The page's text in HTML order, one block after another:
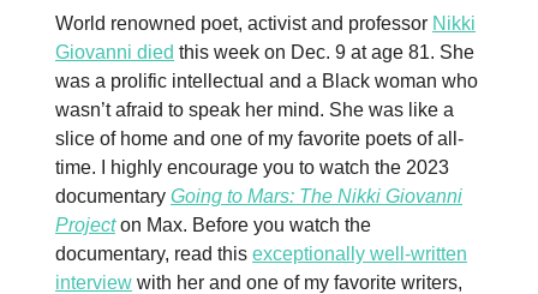
World renowned poet, activist and professor Nikki
Giovanni died this week on Dec. 9 at age 81. She
was a prolific intellectual and a Black woman who
wasn’t afraid to speak her mind. She was like a
slice of home and one of my favorite poets of all-
time. I highly encourage you to watch the 2023
documentary Going to Mars: The Nikki Giovanni
Projecton Max. Before you watch the
documentary, read this exceptionally well-written
interview with her and one of my favorite writers,